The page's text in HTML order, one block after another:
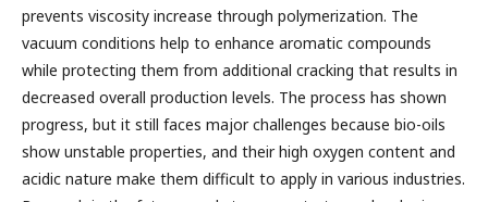
prevents viscosity increase through polymerization. The
vacuum conditions help to enhance aromatic compounds
while protecting them from additional cracking that results in
decreased overall production levels. The process has shown
progress, but it still faces major challenges because bio-oils
show unstable properties, and their high oxygen content and
acidic nature make them difficult to apply in various industries.